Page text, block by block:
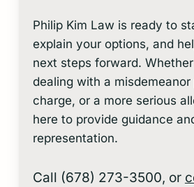
Philip Kim Law is ready to
explain your options, and
next steps forward.
dealing with a misdemeanor
charge, or a more serious
here to provide guidance
representation.
Call (678) 273-3500, or